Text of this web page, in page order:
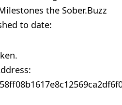
the Sober.Buzz
to date: